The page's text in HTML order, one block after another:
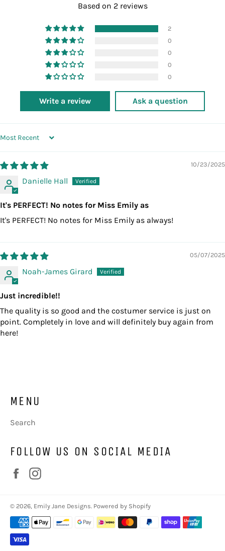
Based on 2 reviews
2
0
0
0
0
Write a review Ask a question
SORT BY
10/23/2025
Danielle Hall
It's PERFECT! No notes for Miss Emily as
It's PERFECT! No notes for Miss Emily as always!
05/07/2025
Noah-James Girard
Just incredible!!
The quality is so good and the costumer service is just on
point. Completely in love and will definitely buy again from
here!
MENU
Search
FOLLOW US ON SOCIAL MEDIA
Facebook
© 2026, Emily Jane Designs. Powered by Shopify
Payment
methods